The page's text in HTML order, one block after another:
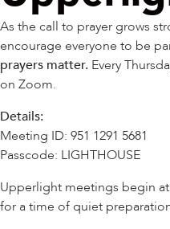
As the call to prayer grows
encourage everyone to be
prayers matter. Every
on Zoom.
Details:
Meeting ID: 951 1291 5681
Passcode: LIGHTHOUSE
Upperlight meetings begin at
for a time of quiet